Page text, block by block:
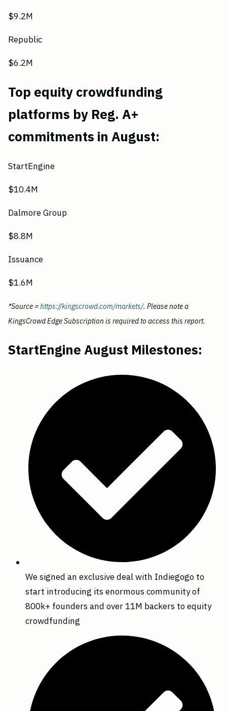
$9.2M
Republic
$6.2M
Top equity crowdfunding
platforms by Reg. A+
commitments in August:
StartEngine
$10.4M
Dalmore Group
$8.8M
Issuance
$1.6M
*Source =https://kingscrowd.com/markets/. Please note a
KingsCrowd Edge Subscription is required to access this report.
StartEngine August Milestones:
We signed an exclusive deal with Indiegogo to
start introducing its enormous community of
800k+ founders and over 11M backers to equity
crowdfunding